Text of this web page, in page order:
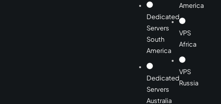
Dedicated
Servers
South
America
Dedicated
Servers
Australia
America
VPS
Africa
VPS
Russia